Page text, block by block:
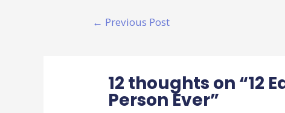
← Previous Post
12 thoughts on “12
Person Ever”